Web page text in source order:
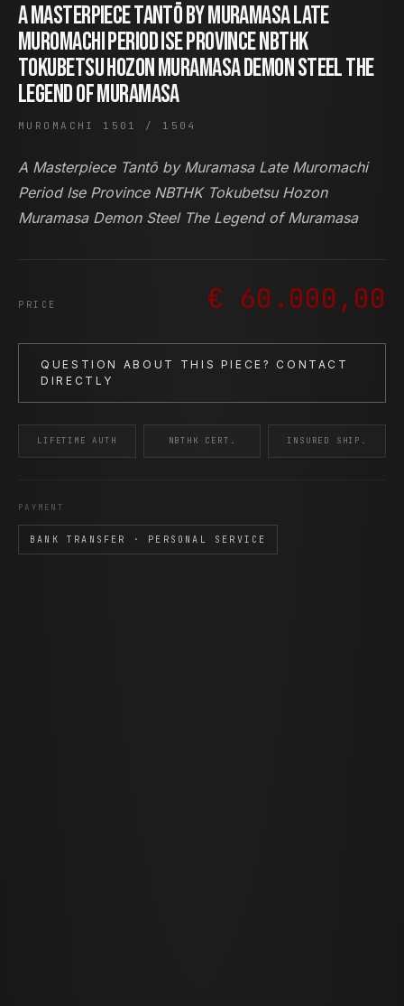
SAFE PAY · BANK TRANSFER ONLY
A Masterpiece Tantō by Muramasa Late
Muromachi Period Ise Province NBTHK
Tokubetsu Hozon Muramasa Demon Steel The
Legend of Muramasa
MUROMACHI 1501 / 1504
A Masterpiece Tantō by Muramasa Late Muromachi
Period Ise Province NBTHK Tokubetsu Hozon
Muramasa Demon Steel The Legend of Muramasa
PRICE € 60.000,00
QUESTION ABOUT THIS PIECE? CONTACT
DIRECTLY
LIFETIME AUTH NBTHK CERT. INSURED SHIP.
PAYMENT
BANK TRANSFER · PERSONAL SERVICE